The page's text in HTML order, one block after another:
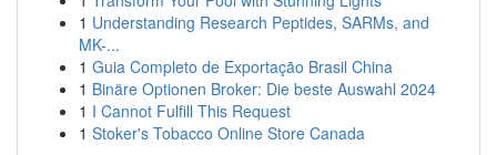
1 Understanding Research Peptides, SARMs, and
MK-...
1 Guia Completo de Exportação Brasil China
1 Binäre Optionen Broker: Die beste Auswahl 2024
1 I Cannot Fulfill This Request
1 Stoker's Tobacco Online Store Canada